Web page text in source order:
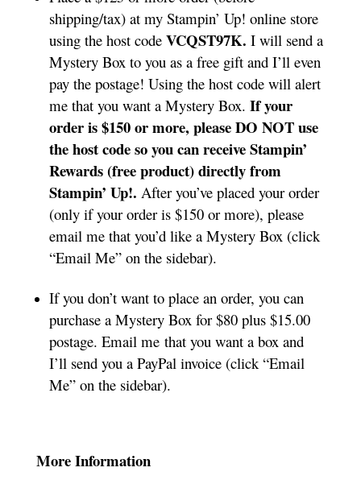
shipping/tax) at my Stampin’ Up! online store
using the host code VCQST97K. I will send a
Mystery Box to you as a free gift and I’ll even
pay the postage! Using the host code will alert
me that you want a Mystery Box. If your
order is $150 or more, please DO NOT use
the host code so you can receive Stampin’
Rewards (free product) directly from
Stampin’ Up!. After you’ve placed your order
(only if your order is $150 or more), please
email me that you’d like a Mystery Box (click
“Email Me” on the sidebar).
If you don’t want to place an order, you can
purchase a Mystery Box for $80 plus $15.00
postage. Email me that you want a box and
I’ll send you a PayPal invoice (click “Email
Me” on the sidebar).
More Information